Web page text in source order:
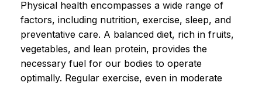
Physical health encompasses a wide range of
factors, including nutrition, exercise, sleep, and
preventative care. A balanced diet, rich in fruits,
vegetables, and lean protein, provides the
necessary fuel for our bodies to operate
optimally. Regular exercise, even in moderate